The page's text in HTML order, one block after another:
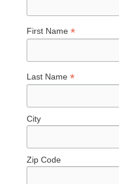
First Name*
Last Name*
City
Zip Code